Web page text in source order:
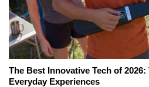
The Best Innovative Tech of
Everyday Experiences